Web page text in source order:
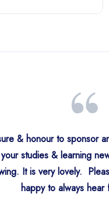
& honour to sponsor
studies & learning
It is very lovely.
happy to always hear
Ms. Parminder
S. Harprit
S. Rajinder
Ms. Aman
S. Sukhdev
S. Gurpreet